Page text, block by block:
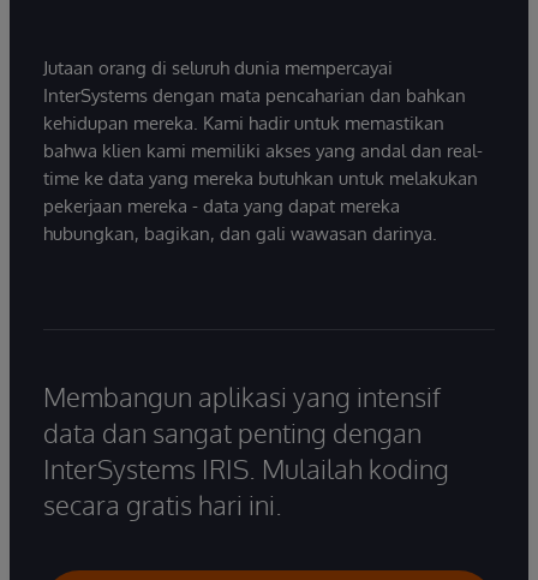
Jutaan orang di seluruh dunia mempercayai
InterSystems dengan mata pencaharian dan bahkan
kehidupan mereka. Kami hadir untuk memastikan
bahwa klien kami memiliki akses yang andal dan real-
time ke data yang mereka butuhkan untuk melakukan
pekerjaan mereka - data yang dapat mereka
hubungkan, bagikan, dan gali wawasan darinya.
Membangun aplikasi yang intensif
data dan sangat penting dengan
InterSystems IRIS. Mulailah koding
secara gratis hari ini.